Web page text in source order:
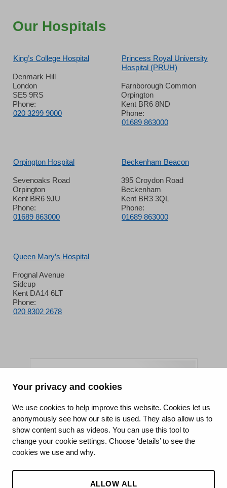
Your privacy and cookies
We use cookies to help improve this website. Cookies let us
anonymously see how our site is used. They also allow us to
show content such as videos. You can use this tool to
change your cookie settings. Choose ‘details’ to see the
cookies we use and why.
ALLOW ALL
Our Hospitals
King’s College Hospital
Denmark Hill
London
SE5 9RS
Phone:
020 3299 9000
Princess Royal University
Hospital (PRUH)
Farnborough Common
Orpington
Kent BR6 8ND
Phone:
01689 863000
Orpington Hospital
Sevenoaks Road
Orpington
Kent BR6 9JU
Phone:
01689 863000
Beckenham Beacon
395 Croydon Road
Beckenham
Kent BR3 3QL
Phone:
01689 863000
Queen Mary’s Hospital
Frognal Avenue
Sidcup
Kent DA14 6LT
Phone:
020 8302 2678
King's College Hospital NHS Foundation Trust
CQC well-led rating
Requires improvement
15 July 2026
See the report